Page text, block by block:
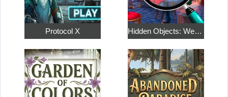
Protocol X Hidden Objects: Weekend in Paris